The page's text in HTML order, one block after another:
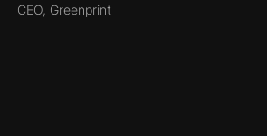
CEO, Greenprint